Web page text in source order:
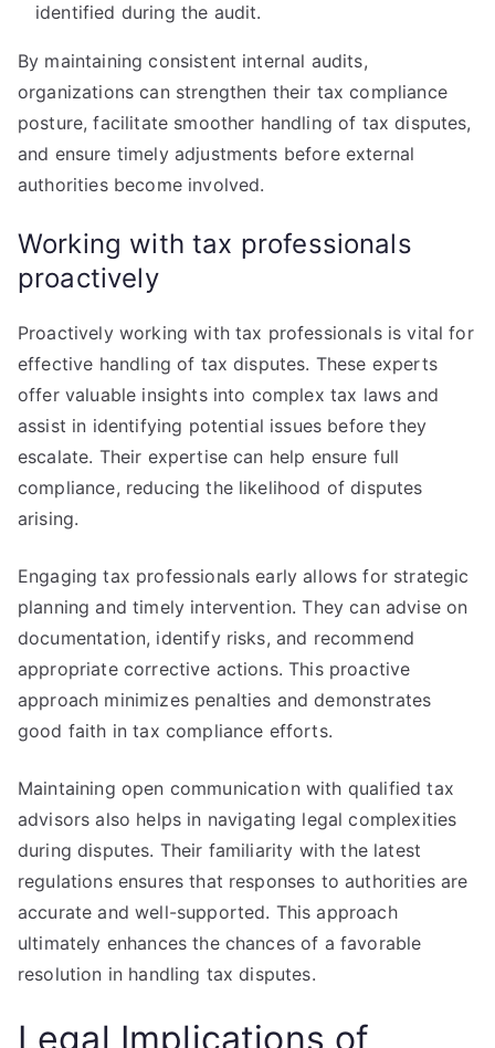
identified during the audit.
By maintaining consistent internal audits,
organizations can strengthen their tax compliance
posture, facilitate smoother handling of tax disputes,
and ensure timely adjustments before external
authorities become involved.
Working with tax professionals
proactively
Proactively working with tax professionals is vital for
effective handling of tax disputes. These experts
offer valuable insights into complex tax laws and
assist in identifying potential issues before they
escalate. Their expertise can help ensure full
compliance, reducing the likelihood of disputes
arising.
Engaging tax professionals early allows for strategic
planning and timely intervention. They can advise on
documentation, identify risks, and recommend
appropriate corrective actions. This proactive
approach minimizes penalties and demonstrates
good faith in tax compliance efforts.
Maintaining open communication with qualified tax
advisors also helps in navigating legal complexities
during disputes. Their familiarity with the latest
regulations ensures that responses to authorities are
accurate and well-supported. This approach
ultimately enhances the chances of a favorable
resolution in handling tax disputes.
Legal Implications of